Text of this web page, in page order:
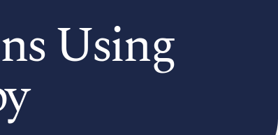
Using